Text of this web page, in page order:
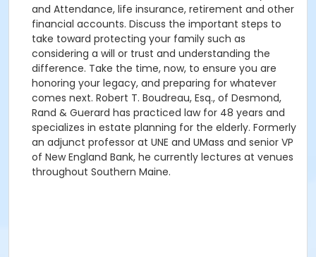
and Attendance, life insurance, retirement and other
financial accounts. Discuss the important steps to
take toward protecting your family such as
considering a will or trust and understanding the
difference. Take the time, now, to ensure you are
honoring your legacy, and preparing for whatever
comes next. Robert T. Boudreau, Esq., of Desmond,
Rand & Guerard has practiced law for 48 years and
specializes in estate planning for the elderly. Formerly
an adjunct professor at UNE and UMass and senior VP
of New England Bank, he currently lectures at venues
throughout Southern Maine.